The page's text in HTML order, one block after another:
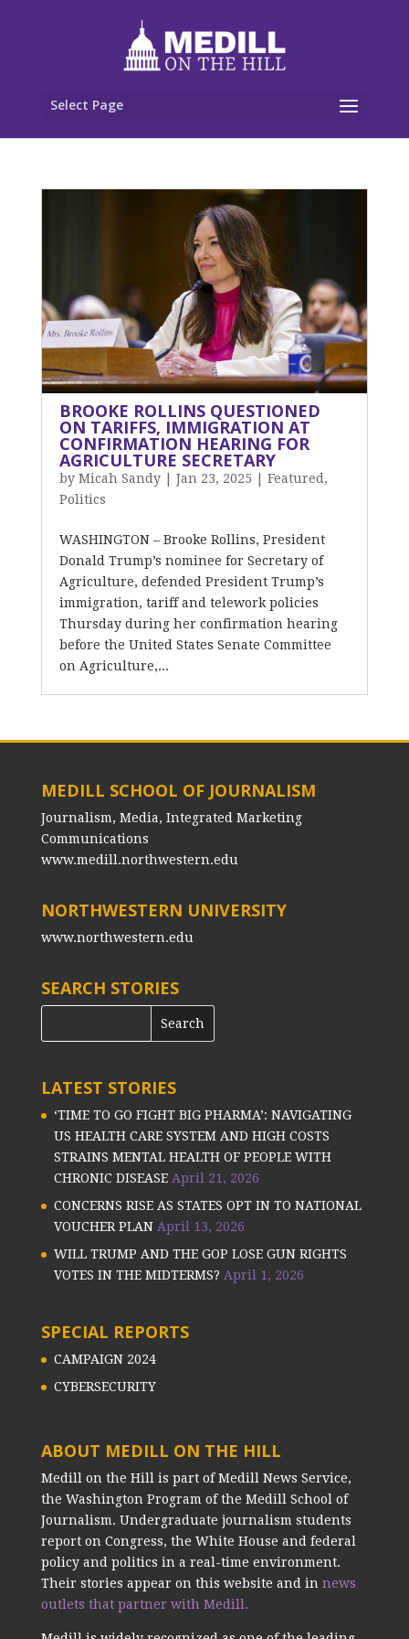
Select Page
BROOKE ROLLINS QUESTIONED
ON TARIFFS, IMMIGRATION AT
CONFIRMATION HEARING FOR
AGRICULTURE SECRETARY
by Micah Sandy| Jan 23, 2025 Featured ,
Politics
WASHINGTON – Brooke Rollins, President
Donald Trump’s nominee for Secretary of
Agriculture, defended President Trump’s
immigration, tariff and telework policies
Thursday during her confirmation hearing
before the United States Senate Committee
on Agriculture,...
MEDILL SCHOOL OF JOURNALISM
Journalism, Media, Integrated Marketing
Communications
www.medill.northwestern.edu
NORTHWESTERN UNIVERSITY
www.northwestern.edu
SEARCH STORIES
LATEST STORIES
‘TIME TO GO FIGHT BIG PHARMA’: NAVIGATING
US HEALTH CARE SYSTEM AND HIGH COSTS
STRAINS MENTAL HEALTH OF PEOPLE WITH
CHRONIC DISEASE April 21, 2026
CONCERNS RISE AS STATES OPT IN TO NATIONAL
VOUCHER PLAN April 13, 2026
WILL TRUMP AND THE GOP LOSE GUN RIGHTS
VOTES IN THE MIDTERMS? April 1, 2026
SPECIAL REPORTS
CAMPAIGN 2024
CYBERSECURITY
ABOUT MEDILL ON THE HILL
Medill on the Hill is part of Medill News Service,
the Washington Program of the Medill School of
Journalism. Undergraduate journalism students
report on Congress, the White House and federal
policy and politics in a real-time environment.
Their stories appear on this website and in news
outlets that partner with Medill.